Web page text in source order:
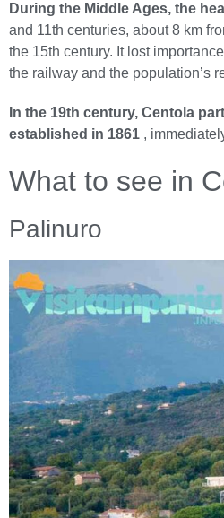
During the Middle Ages, the
and 11th centuries, about 8 km
the 15th century. It lost
the railway and the population’s
In the 19th century, Centola
established in 1861 ,
What to see in
Palinuro